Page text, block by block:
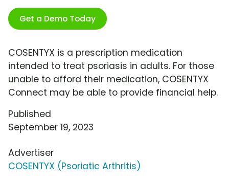
Get a Demo Today
COSENTYX is a prescription medication
intended to treat psoriasis in adults. For those
unable to afford their medication, COSENTYX
Connect may be able to provide financial help.
Published
September 19, 2023
Advertiser
COSENTYX (Psoriatic Arthritis)